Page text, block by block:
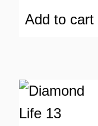
Add to cart